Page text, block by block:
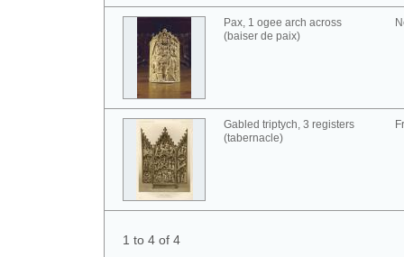
Pax, 1 ogee arch across
(baiser de paix)
Gabled triptych, 3 registers
(tabernacle)
1 to 4 of 4